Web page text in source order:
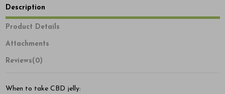
Description
Product Details
Attachments
Reviews(0)
When to take CBD jelly: